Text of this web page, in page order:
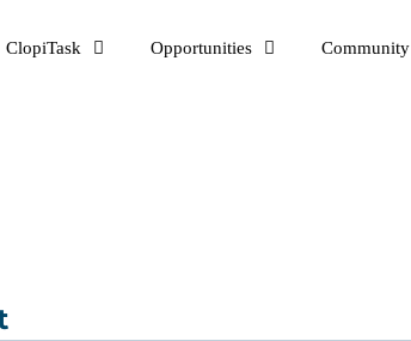
ClopiTask Opportunities Community